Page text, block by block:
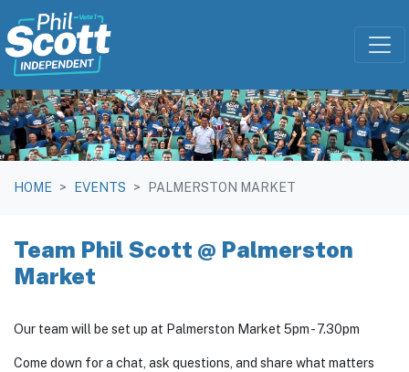
Skip navigation
HOME EVENTS PALMERSTON MARKET
Team Phil Scott @ Palmerston
Market
Our team will be set up at Palmerston Market 5pm - 7.30pm
Come down for a chat, ask questions, and share what matters